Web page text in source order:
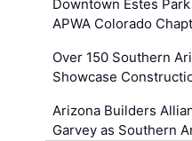
Downtown Estes
APWA Colorado
Over 150 Southern
Showcase
Arizona Builders
Garvey as Southern